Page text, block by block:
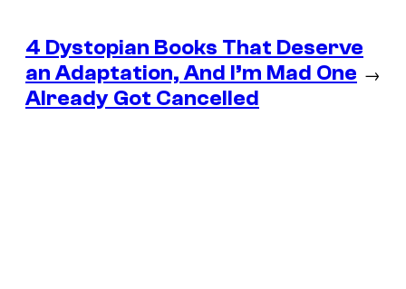
4 Dystopian Books That Deserve
an Adaptation, And I’m Mad One
Already Got Cancelled
→